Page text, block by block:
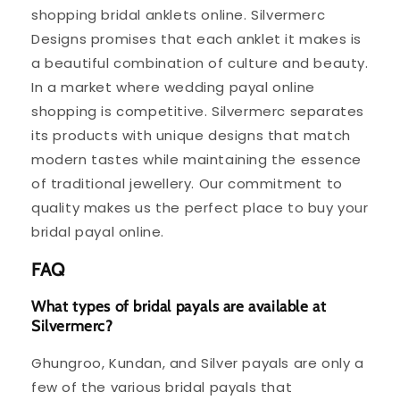
shopping bridal anklets online. Silvermerc
Designs promises that each anklet it makes is
a beautiful combination of culture and beauty.
In a market where wedding payal online
shopping is competitive. Silvermerc separates
its products with unique designs that match
modern tastes while maintaining the essence
of traditional jewellery. Our commitment to
quality makes us the perfect place to buy your
bridal payal online.
FAQ
What types of bridal payals are available at
Silvermerc?
Ghungroo, Kundan, and Silver payals are only a
few of the various bridal payals that